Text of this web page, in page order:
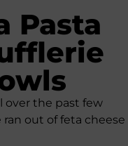
Pasta
over the past few
out of feta cheese